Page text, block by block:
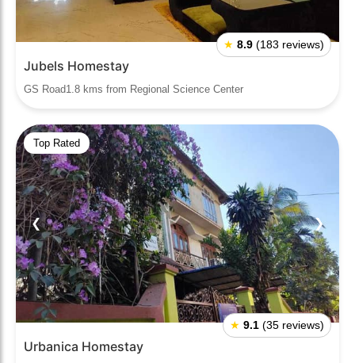
★ 8.9 (183 reviews)
Jubels Homestay
GS Road1.8 kms from Regional Science Center
Top Rated
❮ ❯
★ 9.1 (35 reviews)
Urbanica Homestay